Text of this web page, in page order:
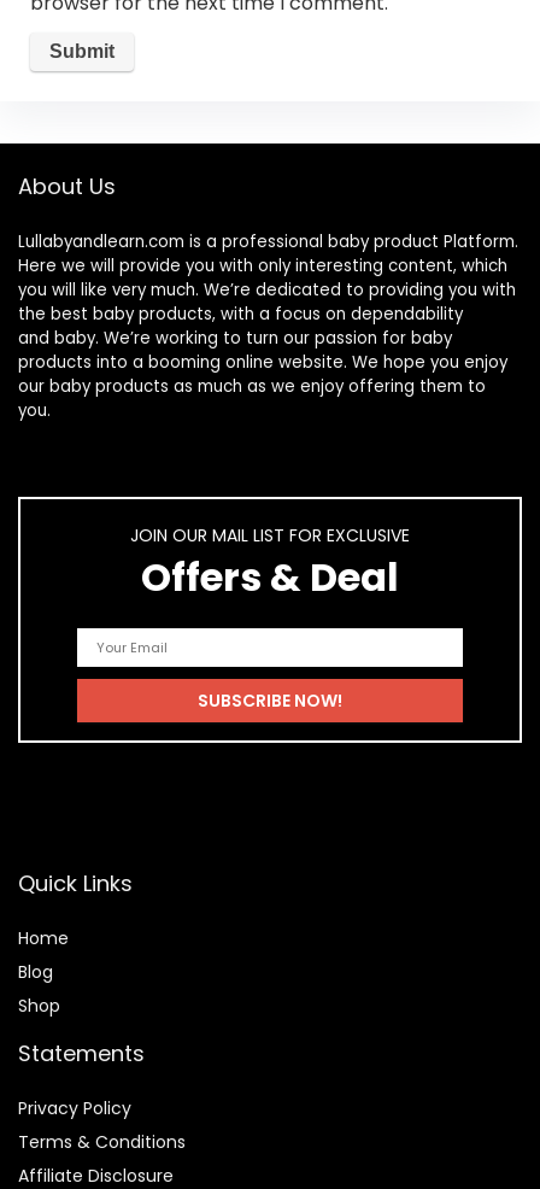
About Us
Lullabyandlearn.com is a professional baby product Platform.
Here we will provide you with only interesting content, which
you will like very much. We’re dedicated to providing you with
the best baby products, with a focus on dependability
and baby. We’re working to turn our passion for baby
products into a booming online website. We hope you enjoy
our baby products as much as we enjoy offering them to
you.
JOIN OUR MAIL LIST FOR EXCLUSIVE
Offers & Deal
Quick Links
Home
Blog
Shop
Statements
Privacy Policy
Terms & Conditions
Affiliate Disclosure